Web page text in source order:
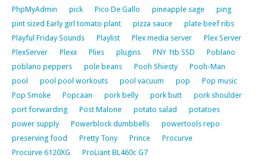
PhpMyAdmin
pick Pico De Gallo pineapple sage
ping
pint sized Early girl tomato plant
pizza sauce
plate beef ribs
Playful Friday Sounds
Playlist Plex media server
Plex Server
PlexServer
Plexx Plies plugins PNY 1tb SSD
Poblano
poblano peppers
pole beans Pooh Shiesty
Pooh-Man
pool
pool pool workouts pool vacuum pop
Pop music
Pop Smoke
Popcaan pork belly pork butt
pork shoulder
port forwarding
Post Malone potato salad
potatoes
power supply
Powerblock dumbbells
powertools repo
preserving food
Pretty Tony Prince
Procurve
Procurve 6120XG
ProLiant BL460c G7